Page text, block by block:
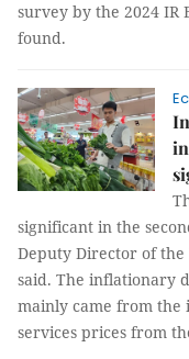
survey by the 2024 IR
found.
significant in the
Deputy Director of the
said. The inflationary
mainly came from the
services prices from